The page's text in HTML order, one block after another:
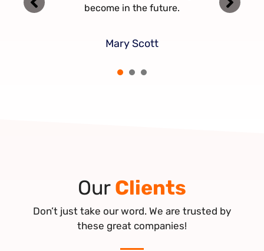
become in the future.
Mary Scott
together in the future.
Jenny Ben
Our Clients
Don’t just take our word. We are trusted by
these great companies!